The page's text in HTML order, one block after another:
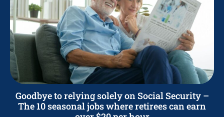
Goodbye to relying solely on Social Security –
The 10 seasonal jobs where retirees can earn